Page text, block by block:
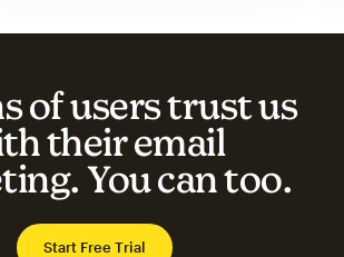
of users trust us
their email
You can too.
Start Free Trial